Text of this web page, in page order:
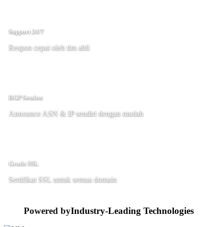
Support 24/7
Respon cepat oleh tim ahli
BGP Session
Announce ASN & IP sendiri dengan mudah
Gratis SSL
Sertifikat SSL untuk semua domain
Powered byIndustry-Leading Technologies